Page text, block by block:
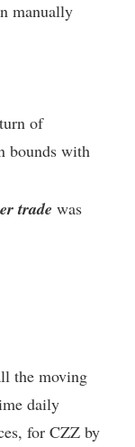
manually
of
bounds with
trade was
the moving
daily
for CZZ by